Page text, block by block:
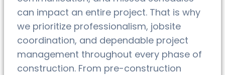
can impact an entire project. That is why
we prioritize professionalism, jobsite
coordination, and dependable project
management throughout every phase of
construction. From pre-construction